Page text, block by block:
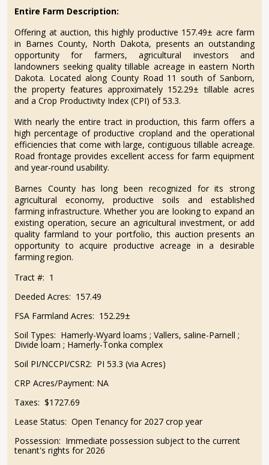
Entire Farm Description:
Offering at auction, this highly productive 157.49± acre farm
in Barnes County, North Dakota, presents an outstanding
opportunity for farmers, agricultural investors and
landowners seeking quality tillable acreage in eastern North
Dakota. Located along County Road 11 south of Sanborn,
the property features approximately 152.29± tillable acres
and a Crop Productivity Index (CPI) of 53.3.
With nearly the entire tract in production, this farm offers a
high percentage of productive cropland and the operational
efficiencies that come with large, contiguous tillable acreage.
Road frontage provides excellent access for farm equipment
and year-round usability.
Barnes County has long been recognized for its strong
agricultural economy, productive soils and established
farming infrastructure. Whether you are looking to expand an
existing operation, secure an agricultural investment, or add
quality farmland to your portfolio, this auction presents an
opportunity to acquire productive acreage in a desirable
farming region.
Tract #: 1
Deeded Acres: 157.49
FSA Farmland Acres: 152.29±
Soil Types: Hamerly-Wyard loams ; Vallers, saline-Parnell ;
Divide loam ; Hamerly-Tonka complex
Soil PI/NCCPI/CSR2: PI 53.3 (via Acres)
CRP Acres/Payment: NA
Taxes: $1727.69
Lease Status: Open Tenancy for 2027 crop year
Possession: Immediate possession subject to the current
tenant's rights for 2026